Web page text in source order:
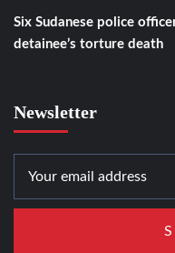
Six Sudanese police
detainee’s torture death
Newsletter